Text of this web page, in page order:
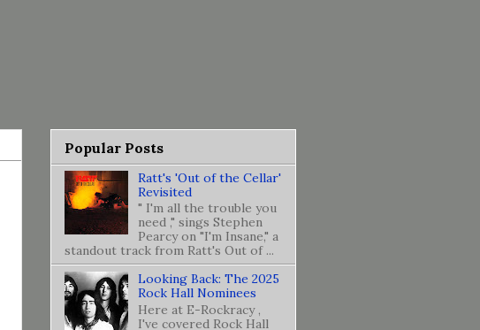
Popular Posts
Ratt's 'Out of the Cellar'
Revisited
" I'm all the trouble you
need ," sings Stephen
Pearcy on "I'm Insane," a
standout track from Ratt's Out of ...
Looking Back: The 2025
Rock Hall Nominees
Here at E-Rockracy ,
I've covered Rock Hall